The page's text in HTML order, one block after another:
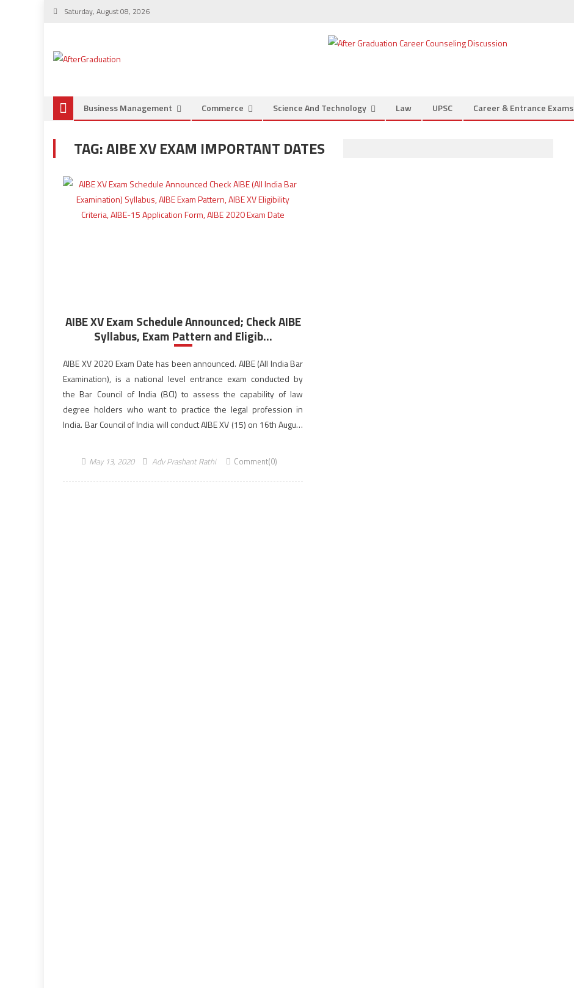
Saturday, August 08, 2026
Business Management Commerce Science And Technology Law UPSC Career & Entrance Exams
TAG:AIBE XV EXAM IMPORTANT DATES
AIBE XV Exam Schedule Announced; Check AIBE
Syllabus, Exam Pattern and Eligib...
AIBE XV 2020 Exam Date has been announced. AIBE (All India Bar
Examination), is a national level entrance exam conducted by
the Bar Council of India (BCI) to assess the capability of law
degree holders who want to practice the legal profession in
India. Bar Council of India will conduct AIBE XV (15) on 16th August
May 13, 2020 Adv Prashant Rathi Comment(0)